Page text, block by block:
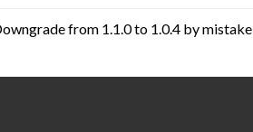
from 1.1.0 to 1.0.4 by mistake